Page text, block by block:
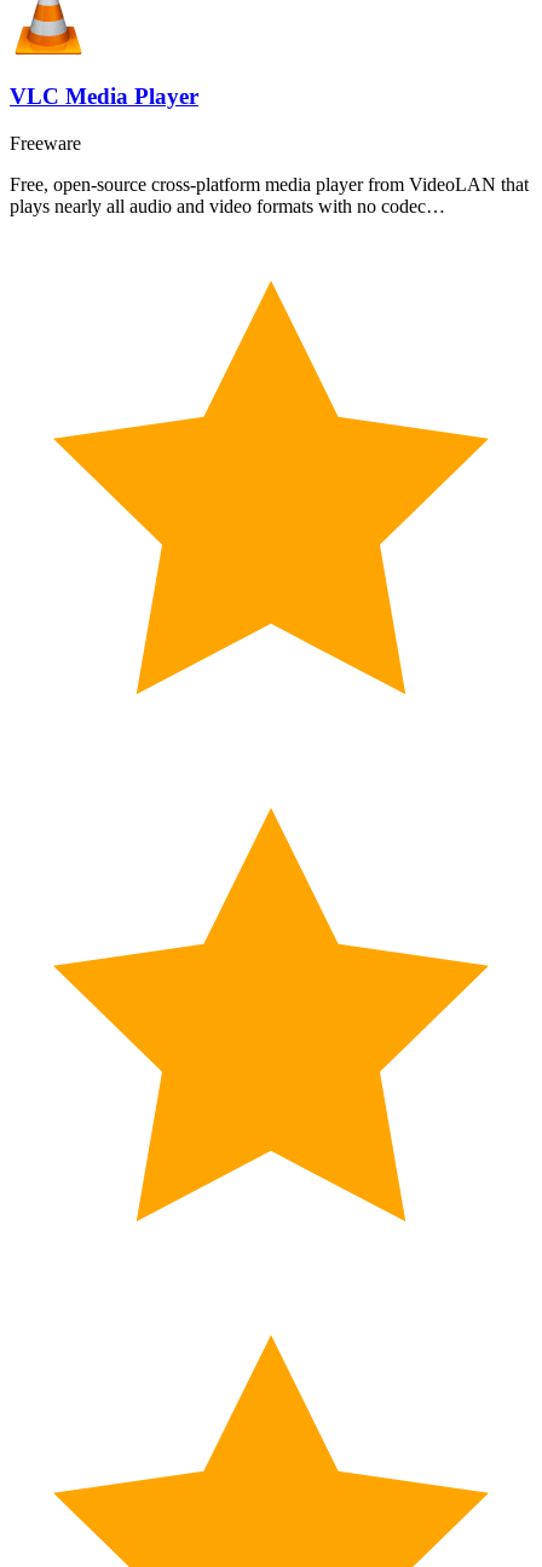
VLC Media Player
Freeware
Free, open-source cross-platform media player from VideoLAN that
plays nearly all audio and video formats with no codec…